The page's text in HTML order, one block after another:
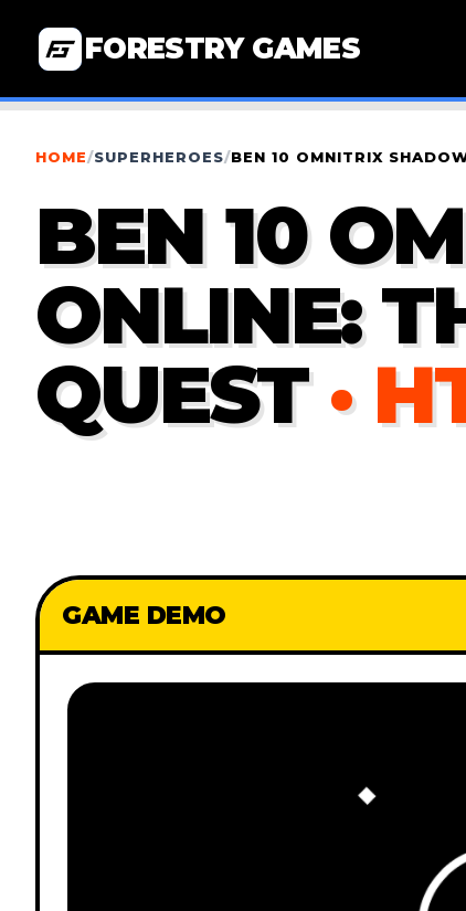
FORESTRY GAMES
HOME/SUPERHEROES/BEN 10 OMNITRIX
BEN 10
ONLINE:
QUEST ·
GAME DEMO